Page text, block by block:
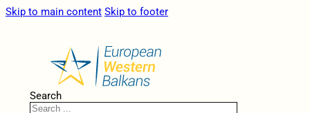
Skip to main content Skip to footer
Search